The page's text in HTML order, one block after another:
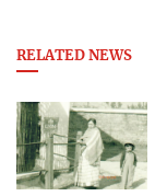
RELATED NEWS